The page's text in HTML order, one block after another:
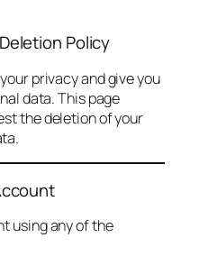
Policy
privacy and give you
data. This page
the deletion of your
using any of the